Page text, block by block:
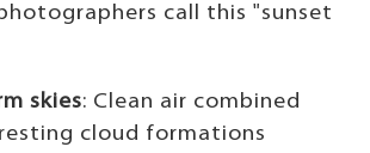
call this "sunset
skies: Clean air combined
cloud formations